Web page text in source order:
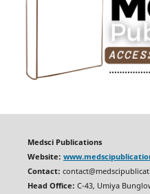
Medsci Publications
Website:
Contact:
Head Office: C-43, Umiya